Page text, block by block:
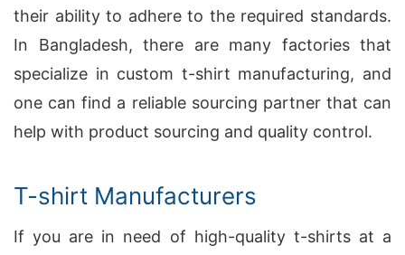
their ability to adhere to the required standards.
In Bangladesh, there are many factories that
specialize in custom t-shirt manufacturing, and
one can find a reliable sourcing partner that can
help with product sourcing and quality control.
T-shirt Manufacturers
If you are in need of high-quality t-shirts at a